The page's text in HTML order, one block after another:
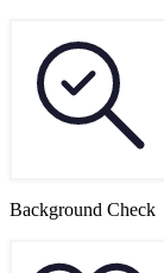
Background Check